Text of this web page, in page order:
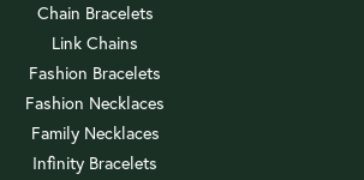
Chain Bracelets
Link Chains
Fashion Bracelets
Fashion Necklaces
Family Necklaces
Infinity Bracelets